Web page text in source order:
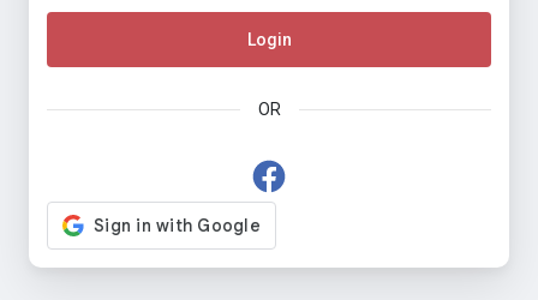
Login
OR